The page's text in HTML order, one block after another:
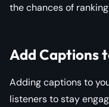
the chances of
Add Captions
Adding captions to
listeners to stay